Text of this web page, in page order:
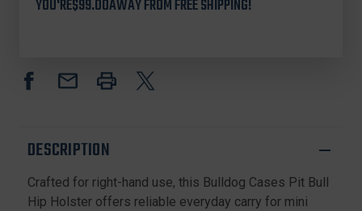
DLX-
HIP
HOLSTER
SEMI-
AUTOS,
BLACK
DLX-
HIP
HOLSTER
BLACK
YOU'RE$99.00AWAY FROM FREE SHIPPING!
DESCRIPTION
Crafted for right-hand use, this Bulldog Cases Pit Bull
Hip Holster offers reliable everyday carry for mini